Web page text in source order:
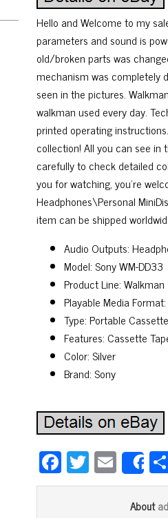
Hello and Welcome to my
parameters and sound is
old/broken parts was
mechanism was completely
seen in the pictures.
walkman used every day.
printed operating
collection! All you can see in
carefully to check detailed
you for watching, you’re
Headphones\Personal
item can be shipped
Audio Outputs:
Model: Sony WM-DD33
Product Line: Walkman
Playable Media
Type: Portable
Features: Cassette
Color: Silver
Brand: Sony
Fa
ce
T
wi
E
m
ail
About